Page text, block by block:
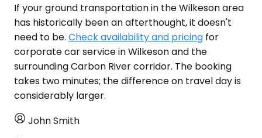
If your ground transportation in the Wilkeson area
has historically been an afterthought, it doesn't
need to be. Check availability and pricing for
corporate car service in Wilkeson and the
surrounding Carbon River corridor. The booking
takes two minutes; the difference on travel day is
considerably larger.
John Smith